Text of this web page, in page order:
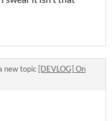
new topic [DEVLOG] On